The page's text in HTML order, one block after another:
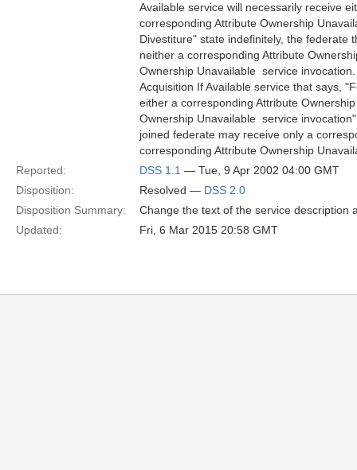
Available service will necessarily receive
corresponding Attribute Ownership
Divestiture" state indefinitely, the federate
neither a corresponding Attribute
Ownership Unavailable  service
Acquisition If Available service that says,
either a corresponding Attribute
Ownership Unavailable  service
joined federate may receive only a
corresponding Attribute Ownership
Reported:
DSS 1.1 — Tue, 9 Apr 2002 04:00 GMT
Disposition:
Resolved — DSS 2.0
Disposition Summary:
Change the text of the service description
Updated:
Fri, 6 Mar 2015 20:58 GMT